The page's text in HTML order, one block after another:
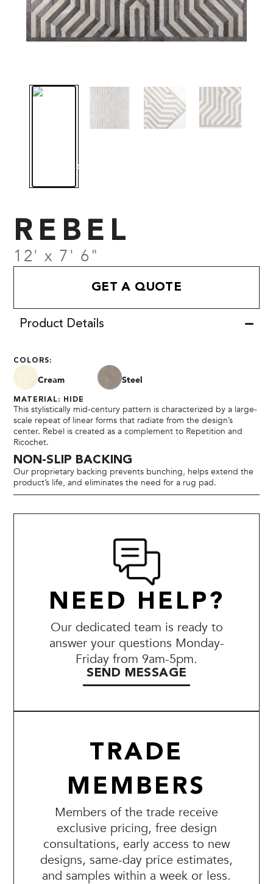
REBEL
12' x 7' 6"
GET A QUOTE
Product Details
COLORS:
Cream Steel
MATERIAL: HIDE
This stylistically mid-century pattern is characterized by a large-
scale repeat of linear forms that radiate from the design’s
center. Rebel is created as a complement to Repetition and
Ricochet.
NON-SLIP BACKING
Our proprietary backing prevents bunching, helps extend the
product’s life, and eliminates the need for a rug pad.
NEED HELP?
Our dedicated team is ready to
answer your questions Monday-
Friday from 9am-5pm.
SEND MESSAGE
TRADE
MEMBERS
Members of the trade receive
exclusive pricing, free design
consultations, early access to new
designs, same-day price estimates,
and samples within a week or less.